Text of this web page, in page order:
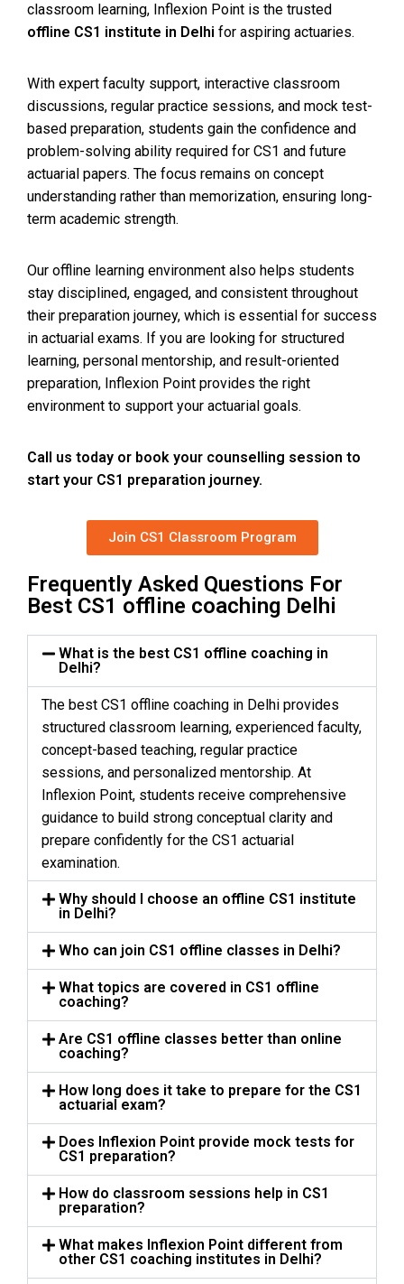
classroom learning, Inflexion Point is the trusted
offline CS1 institute in Delhi for aspiring actuaries.
With expert faculty support, interactive classroom
discussions, regular practice sessions, and mock test-
based preparation, students gain the confidence and
problem-solving ability required for CS1 and future
actuarial papers. The focus remains on concept
understanding rather than memorization, ensuring long-
term academic strength.
Our offline learning environment also helps students
stay disciplined, engaged, and consistent throughout
their preparation journey, which is essential for success
in actuarial exams. If you are looking for structured
learning, personal mentorship, and result-oriented
preparation, Inflexion Point provides the right
environment to support your actuarial goals.
Call us today or book your counselling session to
start your CS1 preparation journey.
Join CS1 Classroom Program
Frequently Asked Questions For
Best CS1 offline coaching Delhi
What is the best CS1 offline coaching in
Delhi?
The best CS1 offline coaching in Delhi provides
structured classroom learning, experienced faculty,
concept-based teaching, regular practice
sessions, and personalized mentorship. At
Inflexion Point, students receive comprehensive
guidance to build strong conceptual clarity and
prepare confidently for the CS1 actuarial
examination.
Why should I choose an offline CS1 institute
in Delhi?
Who can join CS1 offline classes in Delhi?
What topics are covered in CS1 offline
coaching?
Are CS1 offline classes better than online
coaching?
How long does it take to prepare for the CS1
actuarial exam?
Does Inflexion Point provide mock tests for
CS1 preparation?
How do classroom sessions help in CS1
preparation?
What makes Inflexion Point different from
other CS1 coaching institutes in Delhi?